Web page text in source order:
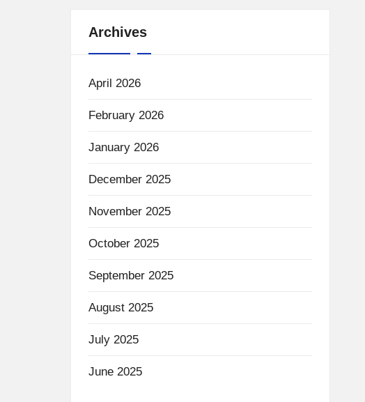
Archives
April 2026
February 2026
January 2026
December 2025
November 2025
October 2025
September 2025
August 2025
July 2025
June 2025